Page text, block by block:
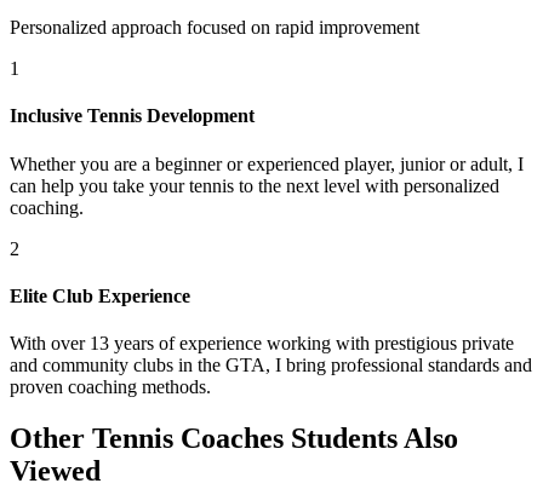
Personalized approach focused on rapid improvement
1
Inclusive Tennis Development
Whether you are a beginner or experienced player, junior or adult, I
can help you take your tennis to the next level with personalized
coaching.
2
Elite Club Experience
With over 13 years of experience working with prestigious private
and community clubs in the GTA, I bring professional standards and
proven coaching methods.
Other Tennis Coaches Students Also
Viewed